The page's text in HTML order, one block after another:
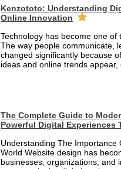
Kenzototo: Understanding
Online Innovation
Technology has become one
The way people communicate,
changed significantly because
ideas and online trends appear,
The Complete Guide to
Powerful Digital Experiences
Understanding The Importance
World Website design has
businesses, organizations, and